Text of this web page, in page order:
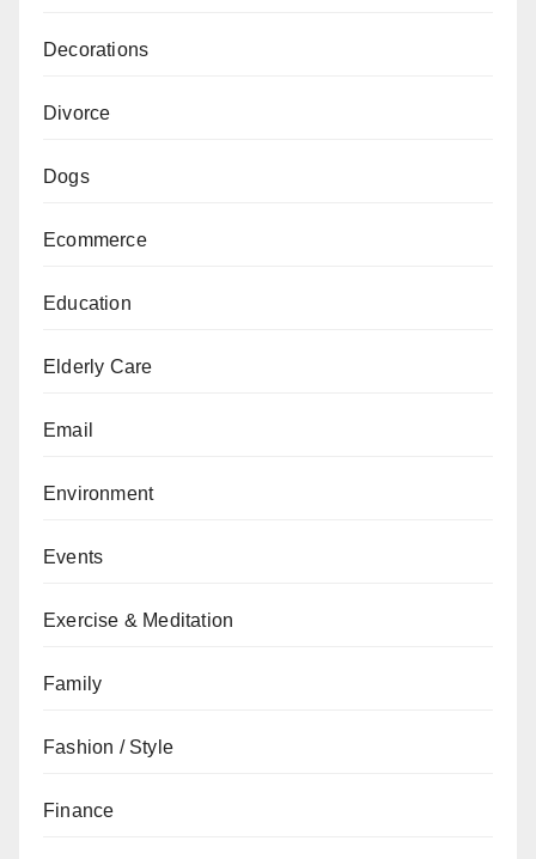
Decorations
Divorce
Dogs
Ecommerce
Education
Elderly Care
Email
Environment
Events
Exercise & Meditation
Family
Fashion / Style
Finance